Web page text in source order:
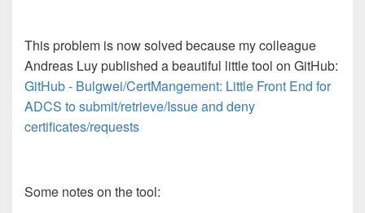
This problem is now solved because my colleague
Andreas Luy published a beautiful little tool on GitHub:
GitHub - Bulgwei/CertMangement: Little Front End for
ADCS to submit/retrieve/Issue and deny
certificates/requests
Some notes on the tool: